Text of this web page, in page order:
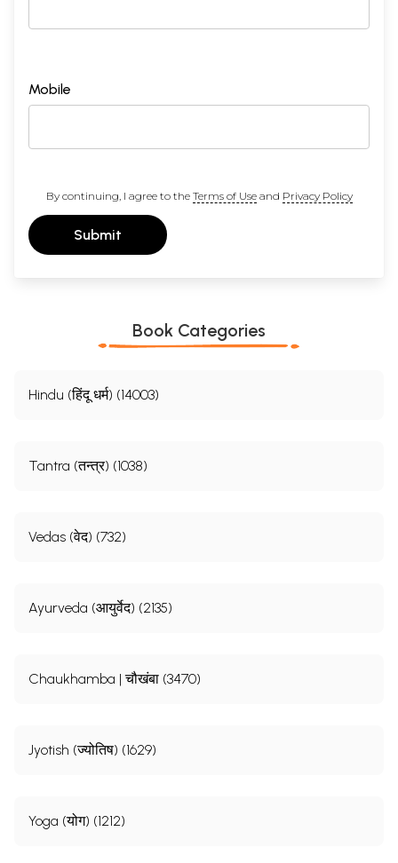
Mobile
By continuing, I agree to the Terms of Useand Privacy Policy
Submit
Book Categories
Hindu (हिंदू धर्म) (14003)
Tantra (तन्त्र) (1038)
Vedas (वेद) (732)
Ayurveda (आयुर्वेद) (2135)
Chaukhamba | चौखंबा (3470)
Jyotish (ज्योतिष) (1629)
Yoga (योग) (1212)